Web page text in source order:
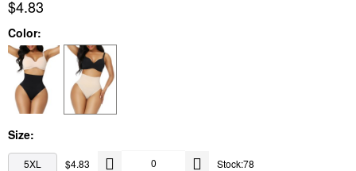
$4.83
Color:
Size:
5XL $4.83 Stock:78